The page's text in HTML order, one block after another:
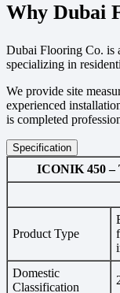
Why Dubai
Dubai Flooring Co. is
specializing in
We provide site
experienced
is completed
Specification
ICONIK 450 –
Product Type
Domestic
Classification